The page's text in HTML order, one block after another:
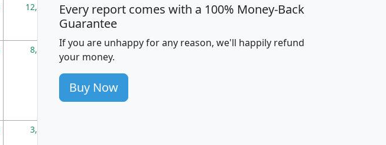
12,155 705 $87,652 $101,248 4,869
8,247 260 $59,125 $76,984 2,981
3,894
Every report comes with a 100% Money-Back
Guarantee
If you are unhappy for any reason, we'll happily refund
your money.
Buy Now